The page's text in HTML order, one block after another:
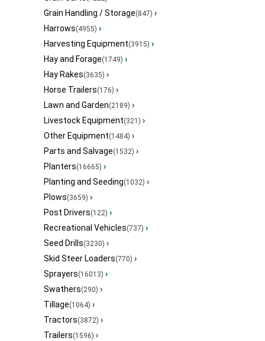
Grain Handling / Storage(847) ›
Harrows(4955) ›
Harvesting Equipment(3915) ›
Hay and Forage(1749) ›
Hay Rakes(3635) ›
Horse Trailers(176) ›
Lawn and Garden(2189) ›
Livestock Equipment(321) ›
Other Equipment(1484) ›
Parts and Salvage(1532) ›
Planters(16665) ›
Planting and Seeding(1032) ›
Plows(3659) ›
Post Drivers(122) ›
Recreational Vehicles(737) ›
Seed Drills(3230) ›
Skid Steer Loaders(770) ›
Sprayers(16013) ›
Swathers(290) ›
Tillage(1064) ›
Tractors(3872) ›
Trailers(1596) ›